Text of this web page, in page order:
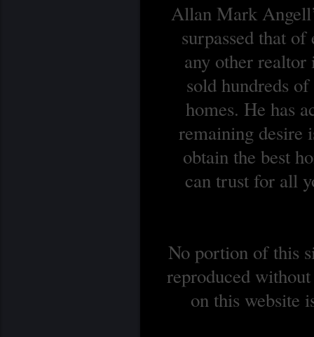
Allan Mark
surpassed that
any other realtor
sold hundreds
homes. He has
remaining desire
obtain the best
can trust for all
No portion of this
reproduced
on this website